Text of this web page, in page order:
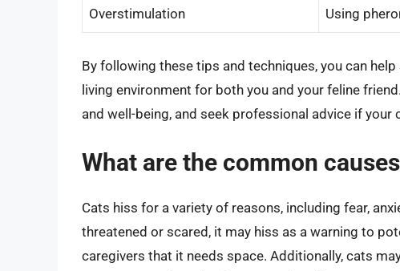
Overstimulation Using
By following these tips and techniques, you can
living environment for both you and your feline
and well-being, and seek professional advice if
What are the common
Cats hiss for a variety of reasons, including fear,
threatened or scared, it may hiss as a warning to
caregivers that it needs space. Additionally, cats